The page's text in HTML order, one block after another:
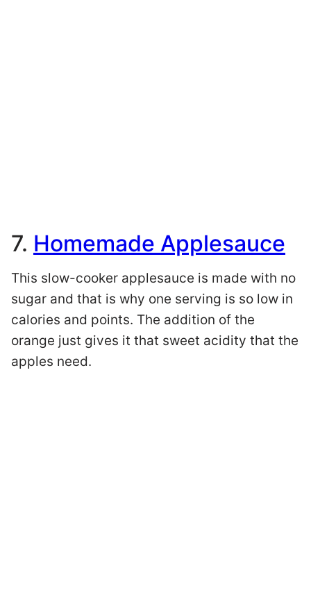
7. Homemade Applesauce
This slow-cooker applesauce is made with no
sugar and that is why one serving is so low in
calories and points. The addition of the
orange just gives it that sweet acidity that the
apples need.